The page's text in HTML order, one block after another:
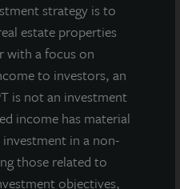
strategy is to
estate properties
with a focus on
to investors, an
is not an investment
income has material
in a non-
those related to
objectives,
a non-listed, daily valued
trust (REIT) that
portfolio of
selected by an
team and
leading real estate
Income Property Trust,